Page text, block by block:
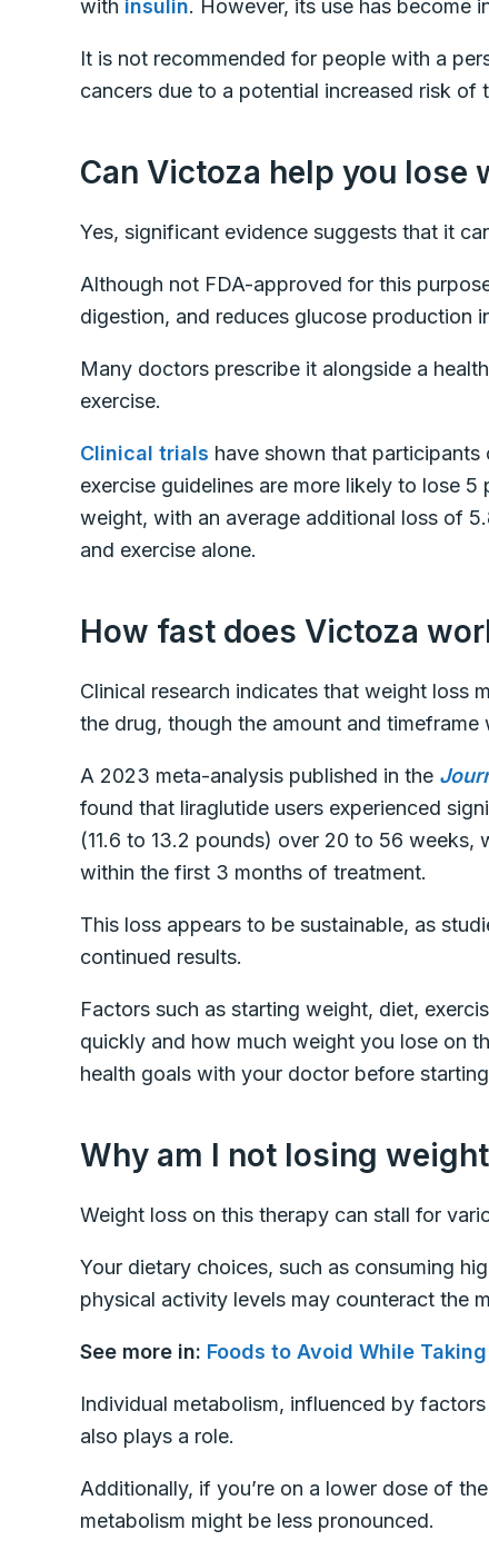
with insulin. However, its use has become
It is not recommended for people with a
cancers due to a potential increased risk of
Can Victoza help you lose
Yes, significant evidence suggests that it
Although not FDA-approved for this
digestion, and reduces glucose production
Many doctors prescribe it alongside a
exercise.
Clinical trials have shown that
exercise guidelines are more likely to lose
weight, with an average additional loss of
and exercise alone.
How fast does Victoza
Clinical research indicates that weight loss
the drug, though the amount and timeframe
A 2023 meta-analysis published in the
found that liraglutide users experienced
(11.6 to 13.2 pounds) over 20 to 56
within the first 3 months of treatment.
This loss appears to be sustainable, as
continued results.
Factors such as starting weight, diet,
quickly and how much weight you lose on
health goals with your doctor before
Why am I not losing
Weight loss on this therapy can stall for
Your dietary choices, such as consuming
physical activity levels may counteract the
See more in: Foods to Avoid While
Individual metabolism, influenced by
also plays a role.
Additionally, if you’re on a lower dose of
metabolism might be less pronounced.